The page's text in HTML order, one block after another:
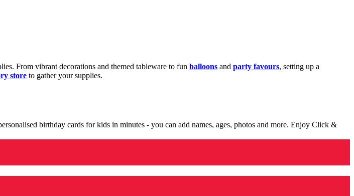
From vibrant decorations and themed tableware to fun balloons and party favours, setting up a
store to gather your supplies.
birthday cards for kids in minutes - you can add names, ages, photos and more. Enjoy Click &